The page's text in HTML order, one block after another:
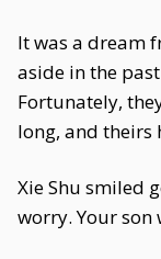
It was a dream
aside in the
Fortunately,
long, and theirs
Xie Shu smiled
worry. Your